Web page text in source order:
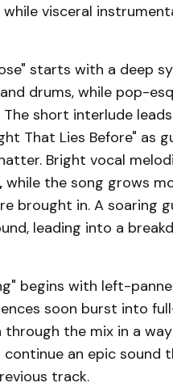
visceral
starts with a deep
drums, while pop-
short interlude
That Lies Before" as
Bright vocal
, while the song grows
brought in. A soaring
leading into a
begins with left-
soon burst into
through the mix in a
an epic sound
track.